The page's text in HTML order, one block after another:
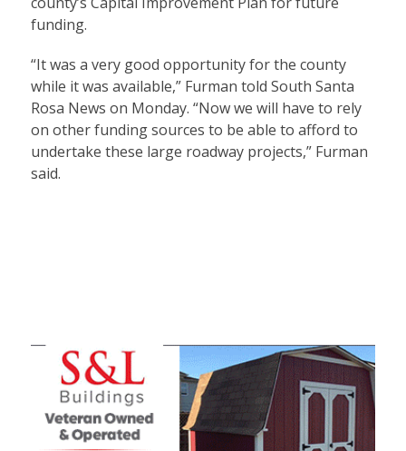
funding.
“It was a very good opportunity for the county
while it was available,” Furman told South Santa
Rosa News on Monday. “Now we will have to rely
on other funding sources to be able to afford to
undertake these large roadway projects,” Furman
said.